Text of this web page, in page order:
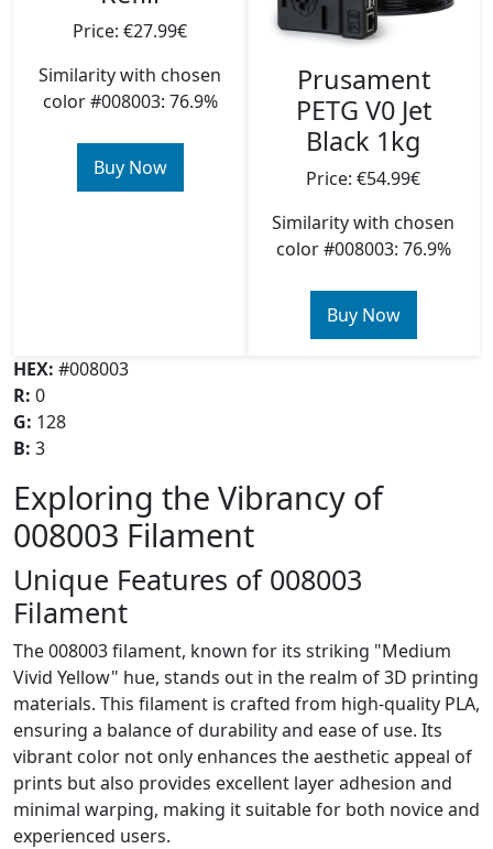
Price: €27.99€
Similarity with chosen
color #008003: 76.9%
Buy Now
Prusament
PETG V0 Jet
Black 1kg
Price: €54.99€
Similarity with chosen
color #008003: 76.9%
Buy Now
HEX: #008003
R: 0
G: 128
B: 3
Exploring the Vibrancy of
008003 Filament
Unique Features of 008003
Filament
The 008003 filament, known for its striking "Medium
Vivid Yellow" hue, stands out in the realm of 3D printing
materials. This filament is crafted from high-quality PLA,
ensuring a balance of durability and ease of use. Its
vibrant color not only enhances the aesthetic appeal of
prints but also provides excellent layer adhesion and
minimal warping, making it suitable for both novice and
experienced users.